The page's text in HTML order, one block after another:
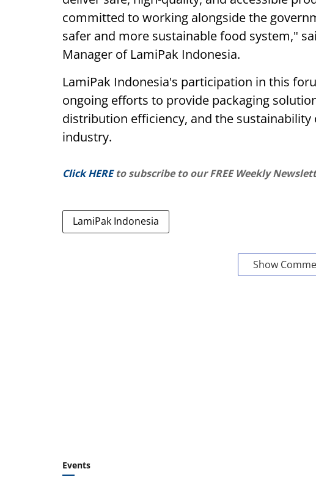
committed to working alongside the
safer and more sustainable food system,"
Manager of LamiPak Indonesia.
LamiPak Indonesia's participation in this
ongoing efforts to provide packaging
distribution efficiency, and the
industry.
Click HERE to subscribe to our FREE Weekly
LamiPak Indonesia
Show
Events